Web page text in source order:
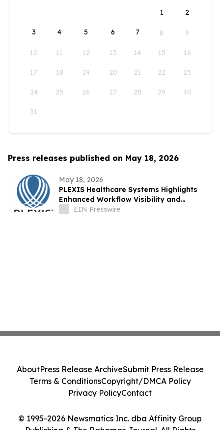
1
2
3 4 5 6 7 8 9
10 11 12 13 14 15 16
17 18 19 20 21 22 23
24 25 26 27 28 29 30
31
Press releases published on May 18, 2026
May 18, 2026
PLEXIS Healthcare Systems Highlights
Enhanced Workflow Visibility and
Operational Control Across the Claims
EIN Presswire
© 1995-2026 Newsmatics Inc. dba Affinity Group
Publishing & The Bahamas Journal. All Rights
AboutPress Release ArchiveSubmit Press Release
Terms & ConditionsCopyright/DMCA Policy
Privacy PolicyContact